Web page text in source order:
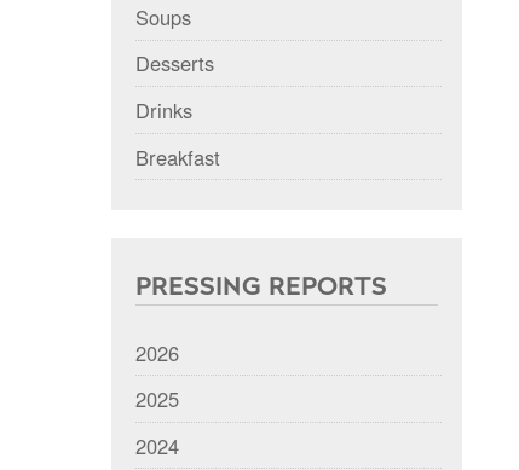
Soups
Desserts
Drinks
Breakfast
PRESSING REPORTS
2026
2025
2024